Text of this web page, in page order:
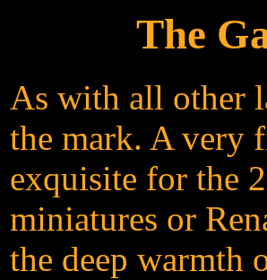
The
As with all other
the mark. A very
exquisite for the
miniatures or
the deep warmth